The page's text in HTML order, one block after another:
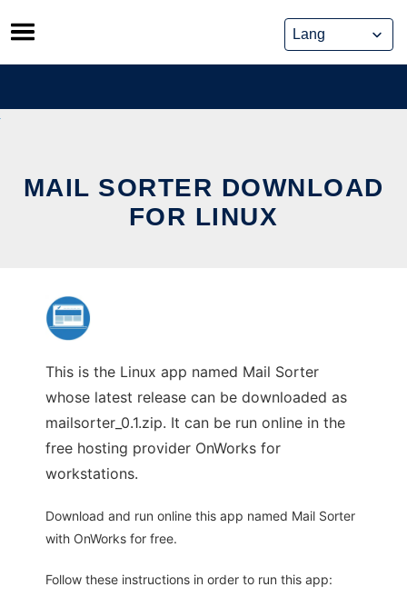
Skip
to
content
MAIL SORTER DOWNLOAD
FOR LINUX
This is the Linux app named Mail Sorter
whose latest release can be downloaded as
mailsorter_0.1.zip. It can be run online in the
free hosting provider OnWorks for
workstations.
Download and run online this app named Mail Sorter
with OnWorks for free.
Follow these instructions in order to run this app: